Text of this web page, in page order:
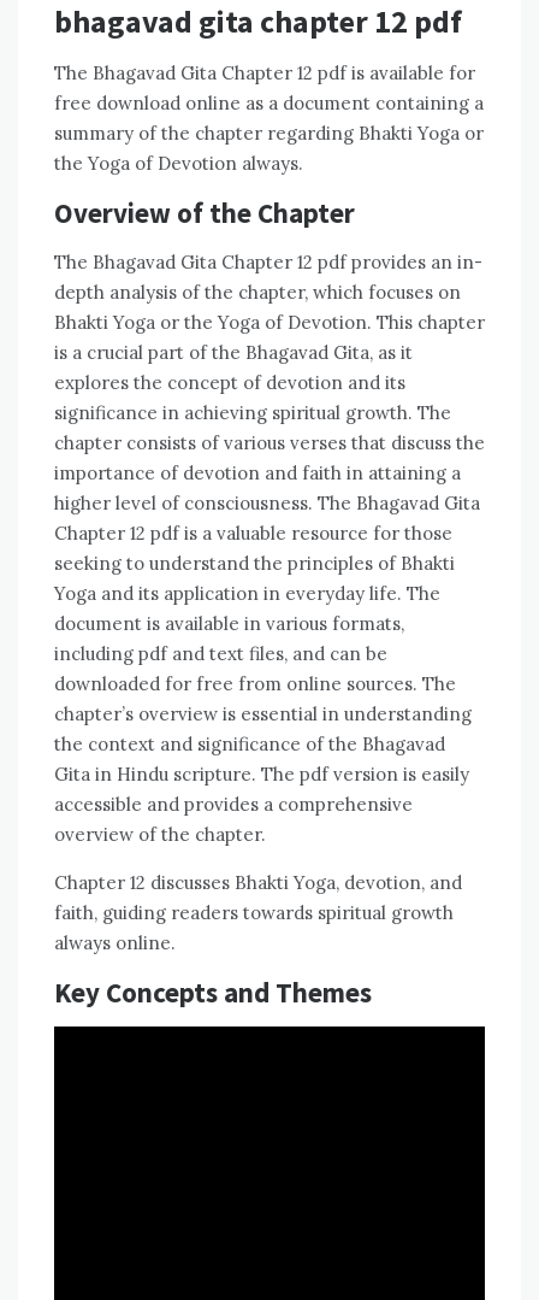
bhagavad gita chapter 12 pdf
The Bhagavad Gita Chapter 12 pdf is available for
free download online as a document containing a
summary of the chapter regarding Bhakti Yoga or
the Yoga of Devotion always.
Overview of the Chapter
The Bhagavad Gita Chapter 12 pdf provides an in-
depth analysis of the chapter, which focuses on
Bhakti Yoga or the Yoga of Devotion. This chapter
is a crucial part of the Bhagavad Gita, as it
explores the concept of devotion and its
significance in achieving spiritual growth. The
chapter consists of various verses that discuss the
importance of devotion and faith in attaining a
higher level of consciousness. The Bhagavad Gita
Chapter 12 pdf is a valuable resource for those
seeking to understand the principles of Bhakti
Yoga and its application in everyday life. The
document is available in various formats,
including pdf and text files, and can be
downloaded for free from online sources. The
chapter’s overview is essential in understanding
the context and significance of the Bhagavad
Gita in Hindu scripture. The pdf version is easily
accessible and provides a comprehensive
overview of the chapter.
Chapter 12 discusses Bhakti Yoga, devotion, and
faith, guiding readers towards spiritual growth
always online.
Key Concepts and Themes